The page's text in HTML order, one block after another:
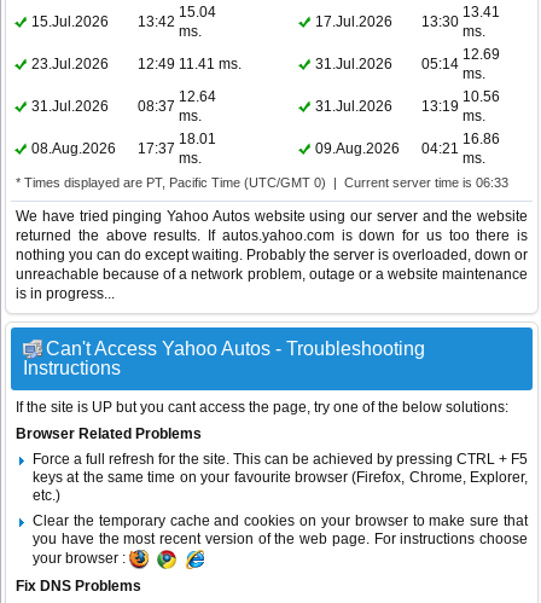
15.Jul.2026
13:42
15.04
ms.
17.Jul.2026 13:30
13.41
ms.
23.Jul.2026
12:49 11.41 ms. 31.Jul.2026 05:14
12.69
ms.
31.Jul.2026
08:37
12.64
ms.
31.Jul.2026 13:19
10.56
ms.
08.Aug.2026
17:37
18.01
ms.
09.Aug.2026 04:21
16.86
ms.
* Times displayed are PT, Pacific Time (UTC/GMT 0) | Current server time is 06:33
We have tried pinging Yahoo Autos website using our server and the website
returned the above results. If autos.yahoo.com is down for us too there is
nothing you can do except waiting. Probably the server is overloaded, down or
unreachable because of a network problem, outage or a website maintenance
is in progress...
Can't Access Yahoo Autos - Troubleshooting
Instructions
If the site is UP but you cant access the page, try one of the below solutions:
Browser Related Problems
Force a full refresh for the site. This can be achieved by pressing CTRL + F5
keys at the same time on your favourite browser (Firefox, Chrome, Explorer,
etc.)
Clear the temporary cache and cookies on your browser to make sure that
you have the most recent version of the web page. For instructions choose
your browser :
Fix DNS Problems